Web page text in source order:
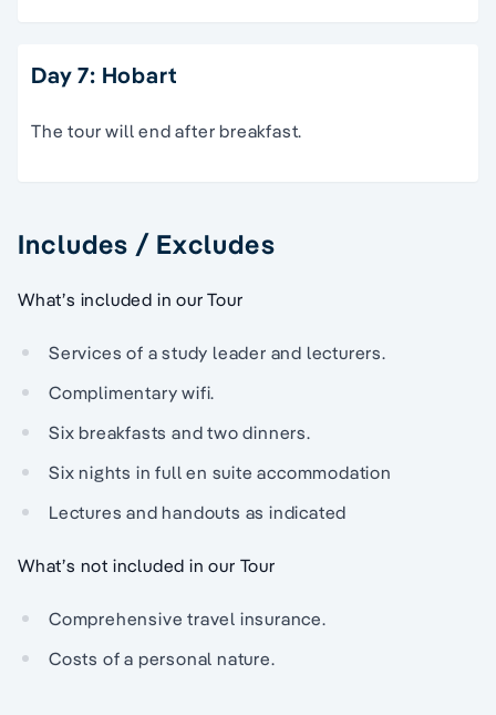
Day 7: Hobart
The tour will end after breakfast.
Includes / Excludes
What’s included in our Tour
Services of a study leader and lecturers.
Complimentary wifi.
Six breakfasts and two dinners.
Six nights in full en suite accommodation
Lectures and handouts as indicated
What’s not included in our Tour
Comprehensive travel insurance.
Costs of a personal nature.